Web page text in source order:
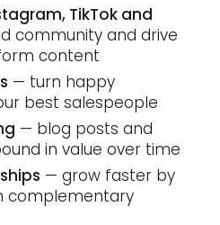
TikTok and
community and drive
content
— turn happy
best salespeople
— blog posts and
in value over time
— grow faster by
complementary